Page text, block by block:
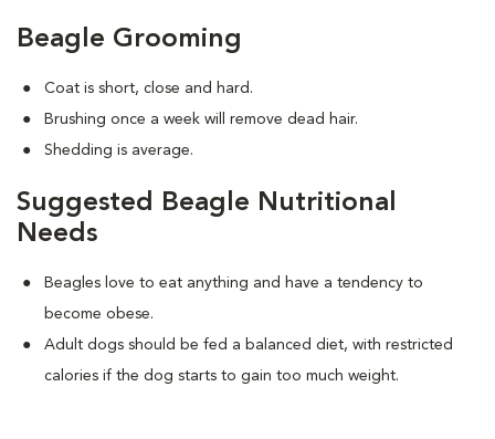
Beagle Grooming
Coat is short, close and hard.
Brushing once a week will remove dead hair.
Shedding is average.
Suggested Beagle Nutritional
Needs
Beagles love to eat anything and have a tendency to
become obese.
Adult dogs should be fed a balanced diet, with restricted
calories if the dog starts to gain too much weight.